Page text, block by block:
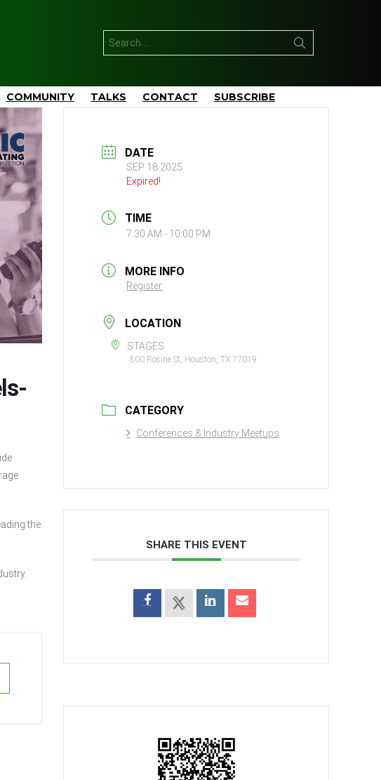
for:
COMMUNITY TALKS CONTACT SUBSCRIBE
the
DATE
SEP 18 2025
Expired!
TIME
7:30 AM - 10:00 PM
MORE INFO
Register
LOCATION
STAGES
800 Rosine St, Houston, TX 77019
CATEGORY
Conferences & Industry Meetups
SHARE THIS EVENT